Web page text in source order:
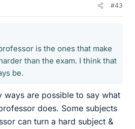
#43
is the ones that make
than the exam. I think that
be.
ways are possible to say what
does. Some subjects
can turn a hard subject &